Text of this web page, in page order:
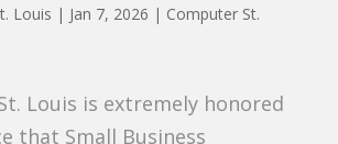
Louis | Jan 7, 2026 | Computer St.
Louis is extremely honored
that Small Business